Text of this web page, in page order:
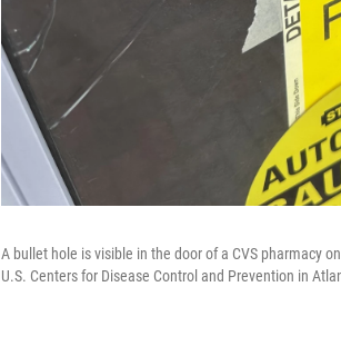
A bullet hole is visible in the door of a CVS pharmacy
U.S. Centers for Disease Control and Prevention in